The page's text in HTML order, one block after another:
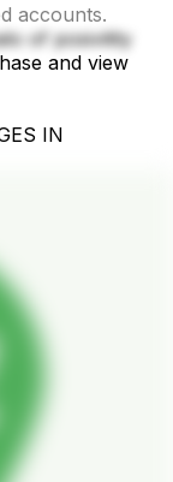
accounts.
of posivitity
and view
IN